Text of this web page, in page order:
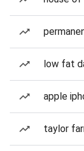
low fat
apple
taylor